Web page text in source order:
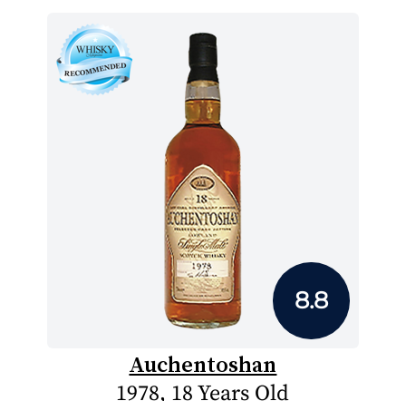
8.8
Auchentoshan
1978, 18 Years Old